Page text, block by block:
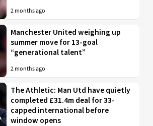
2 months ago
Manchester United weighing up
summer move for 13-goal
“generational talent”
2 months ago
The Athletic: Man Utd have quietly
completed £31.4m deal for 33-
capped international before
window opens